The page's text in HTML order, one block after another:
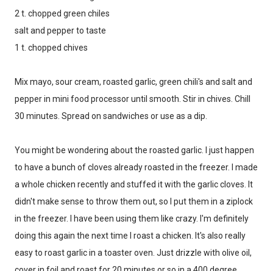
2 t. chopped green chiles
salt and pepper to taste
1 t. chopped chives
Mix mayo, sour cream, roasted garlic, green chili's and salt and
pepper in mini food processor until smooth. Stir in chives. Chill
30 minutes. Spread on sandwiches or use as a dip.
You might be wondering about the roasted garlic. I just happen
to have a bunch of cloves already roasted in the freezer. I made
a whole chicken recently and stuffed it with the garlic cloves. It
didn't make sense to throw them out, so I put them in a ziplock
in the freezer. I have been using them like crazy. I'm definitely
doing this again the next time I roast a chicken. It's also really
easy to roast garlic in a toaster oven. Just drizzle with olive oil,